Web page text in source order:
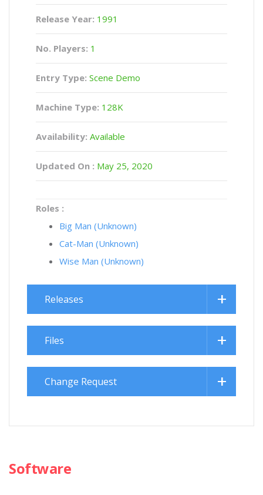
Release Year: 1991
No. Players: 1
Entry Type: Scene Demo
Machine Type: 128K
Availability: Available
Updated On : May 25, 2020
Roles :
Big Man (Unknown)
Cat-Man (Unknown)
Wise Man (Unknown)
Releases
Files
Change Request
Software